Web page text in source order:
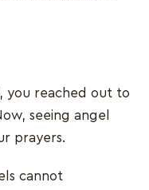
you reached out to
seeing angel
prayers.
cannot